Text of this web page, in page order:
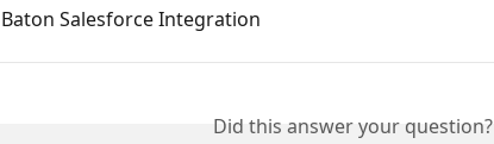
Baton Salesforce Integration
Did this answer your question?